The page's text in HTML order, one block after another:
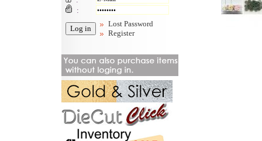
:
Lost Password
Register